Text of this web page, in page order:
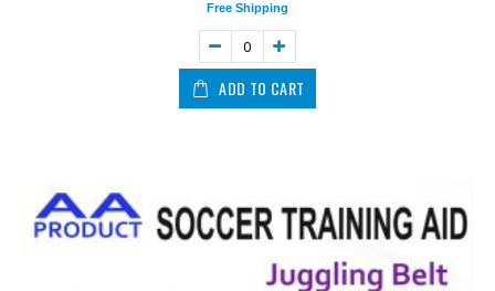
Free Shipping
ADD TO CART